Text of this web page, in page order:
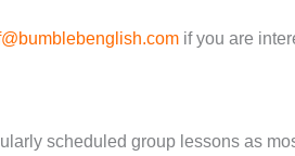
if you are
scheduled group lessons as